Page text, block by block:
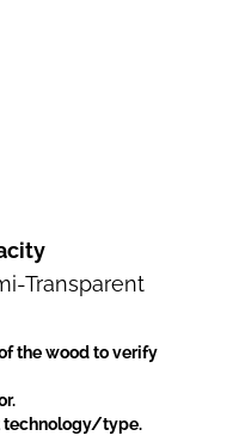
Transparent
the wood to verify
technology/type.